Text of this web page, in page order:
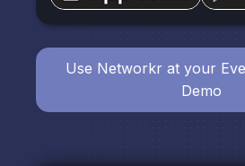
Use Networkr at your
Demo